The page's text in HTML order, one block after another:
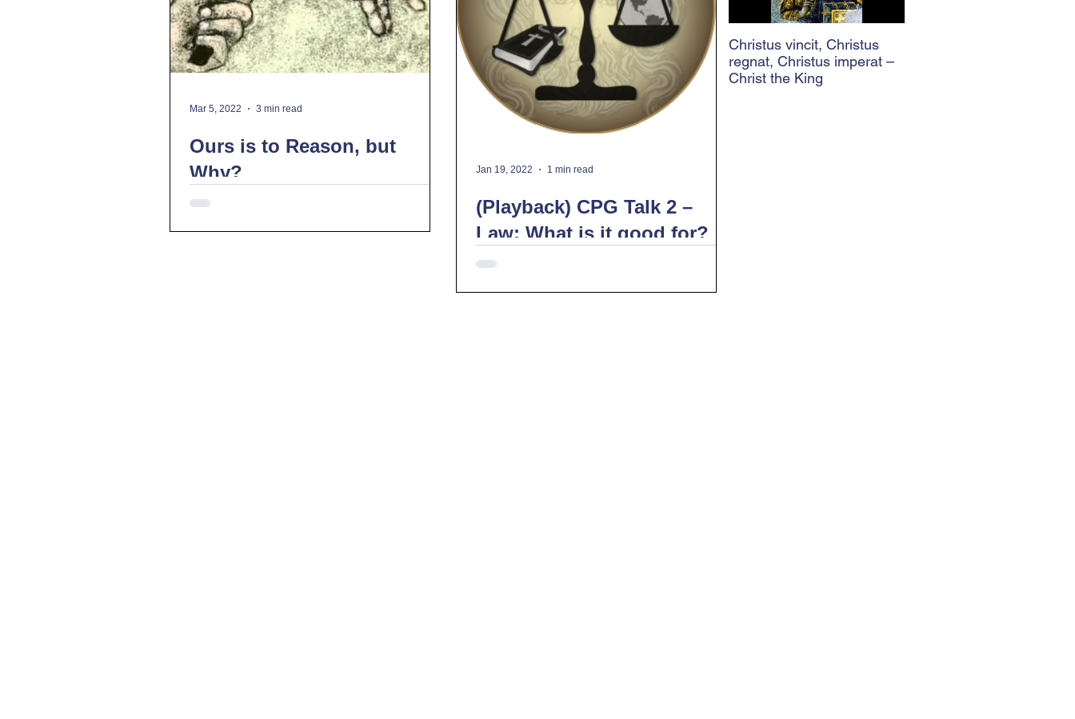
Ours is to Reason, but
Why?
Mar 5, 2022 3 min read
(Playback) CPG Talk 2 –
Law: What is it good for?
Jan 19, 2022 1 min read
Christus vincit, Christus
regnat, Christus imperat –
Christ the King